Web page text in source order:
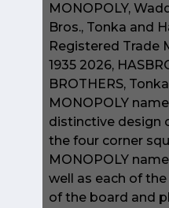
MONOPOLY,
Bros., Tonka and
Registered Trade
1935 2026,
BROTHERS,
MONOPOLY
distinctive design
the four corner
MONOPOLY
well as each of
of the board and